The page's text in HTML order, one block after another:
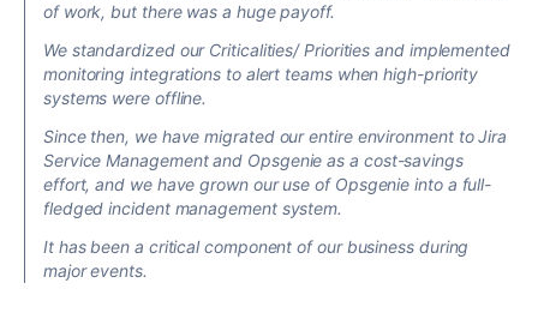
of work, but there was a huge payoff.
We standardized our Criticalities/ Priorities and implemented
monitoring integrations to alert teams when high-priority
systems were offline.
Since then, we have migrated our entire environment to Jira
Service Management and Opsgenie as a cost-savings
effort, and we have grown our use of Opsgenie into a full-
fledged incident management system.
It has been a critical component of our business during
major events.